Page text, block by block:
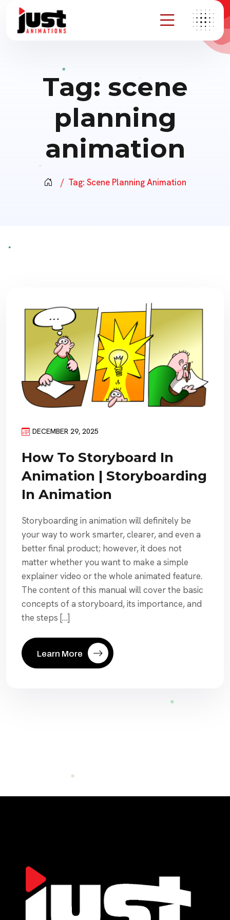
Tag: scene
planning
animation
Tag: Scene Planning Animation
DECEMBER 29, 2025
How To Storyboard In
Animation | Storyboarding
In Animation
Storyboarding in animation will definitely be
your way to work smarter, clearer, and even a
better final product; however, it does not
matter whether you want to make a simple
explainer video or the whole animated feature.
The content of this manual will cover the basic
concepts of a storyboard, its importance, and
the steps […]
Learn More